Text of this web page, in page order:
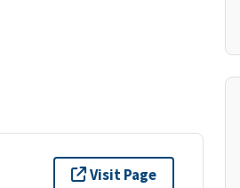
Visit Page